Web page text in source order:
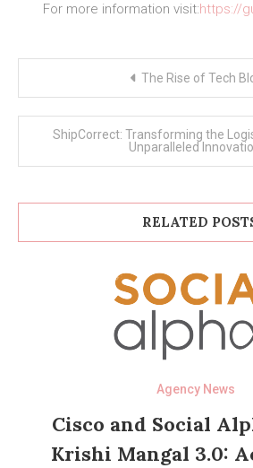
For more information visit:https://
The Rise of Tech
ShipCorrect: Transforming the
Unparalleled
RELATED
Agency News
Cisco and Social
Krishi Mangal 3.0: